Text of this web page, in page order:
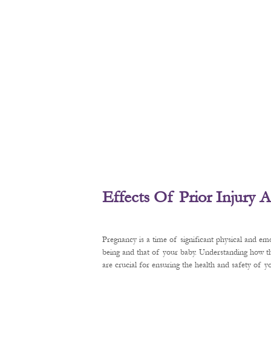
Effects Of Prior Injury
Pregnancy is a time of significant physical and
being and that of your baby. Understanding how
are crucial for ensuring the health and safety of